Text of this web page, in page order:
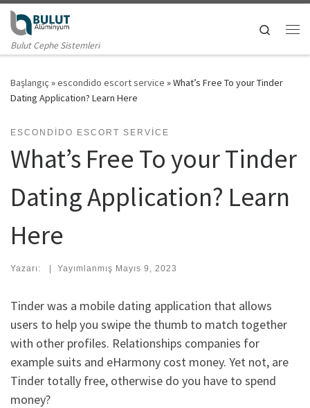
Skip to content
Bulut Cephe Sistemleri
Search
Başlangıç »escondido escort service »What’s Free To your Tinder
Dating Application? Learn Here
ESCONDIDO ESCORT SERVICE
What’s Free To your Tinder
Dating Application? Learn
Here
Yazarı: | Yayımlanmış Mayıs 9, 2023
Tinder was a mobile dating application that allows
users to help you swipe the thumb to match together
with other profiles. Relationships companies for
example suits and eHarmony cost money. Yet not, are
Tinder totally free, otherwise do you have to spend
money?